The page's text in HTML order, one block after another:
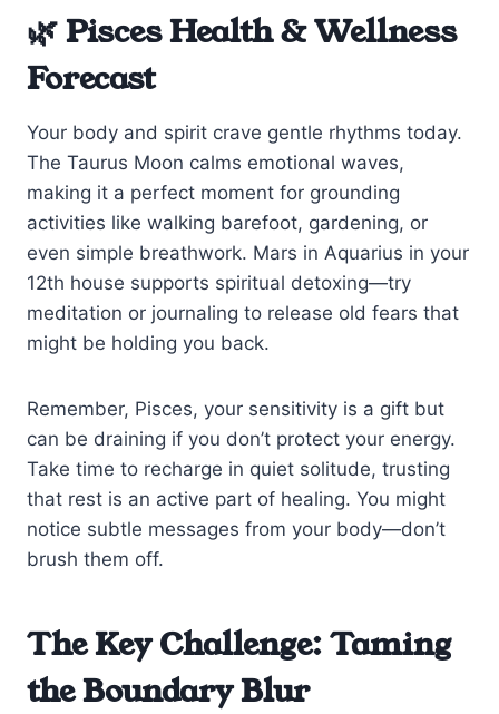
🌿 Pisces Health & Wellness
Forecast
Your body and spirit crave gentle rhythms today.
The Taurus Moon calms emotional waves,
making it a perfect moment for grounding
activities like walking barefoot, gardening, or
even simple breathwork. Mars in Aquarius in your
12th house supports spiritual detoxing—try
meditation or journaling to release old fears that
might be holding you back.
Remember, Pisces, your sensitivity is a gift but
can be draining if you don’t protect your energy.
Take time to recharge in quiet solitude, trusting
that rest is an active part of healing. You might
notice subtle messages from your body—don’t
brush them off.
The Key Challenge: Taming
the Boundary Blur